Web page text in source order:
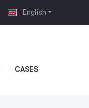
English
CASES